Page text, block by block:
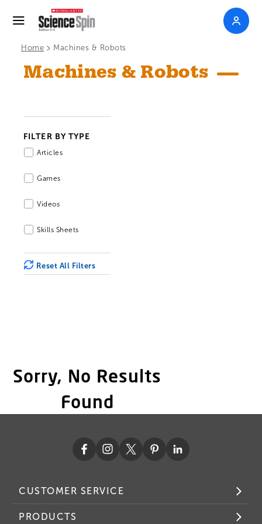
Home > Machines & Robots
Machines & Robots
FILTER BY TYPE
Articles
Games
Videos
Skills Sheets
Reset All Filters
Sorry, No Results
Found
CUSTOMER SERVICE
PRODUCTS